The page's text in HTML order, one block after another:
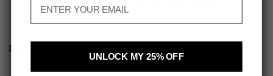
Details
UNLOCK MY 25% OFF